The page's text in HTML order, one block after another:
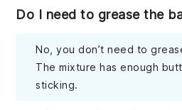
Do I need to grease the
No, you don’t need to
The mixture has enough
sticking.